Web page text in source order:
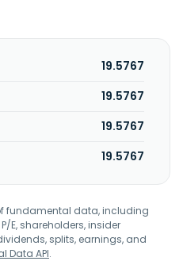
19.5767
19.5767
19.5767
19.5767
fundamental data, including
P/E, shareholders, insider
splits, earnings, and
Data API.